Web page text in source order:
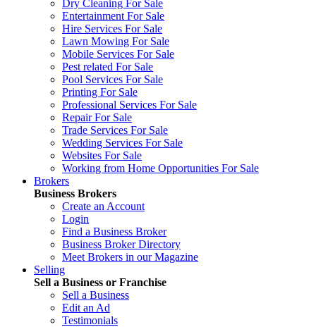
Dry Cleaning For Sale
Entertainment For Sale
Hire Services For Sale
Lawn Mowing For Sale
Mobile Services For Sale
Pest related For Sale
Pool Services For Sale
Printing For Sale
Professional Services For Sale
Repair For Sale
Trade Services For Sale
Wedding Services For Sale
Websites For Sale
Working from Home Opportunities For Sale
Brokers
Business Brokers
Create an Account
Login
Find a Business Broker
Business Broker Directory
Meet Brokers in our Magazine
Selling
Sell a Business or Franchise
Sell a Business
Edit an Ad
Testimonials